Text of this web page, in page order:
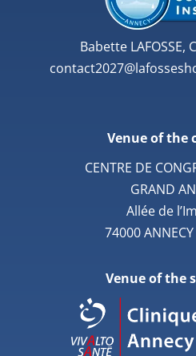
Babette LAFOSSE,
Venue of the
CENTRE DE
GRAND
Allée de
74000 ANNECY
Venue of the